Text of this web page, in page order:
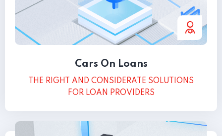
Cars On Loans
THE RIGHT AND CONSIDERATE SOLUTIONS
FOR LOAN PROVIDERS